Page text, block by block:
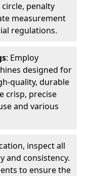
penalty
measurement
regulations.
: Employ
designed for
quality, durable
crisp, precise
and various
inspect all
and consistency.
to ensure the